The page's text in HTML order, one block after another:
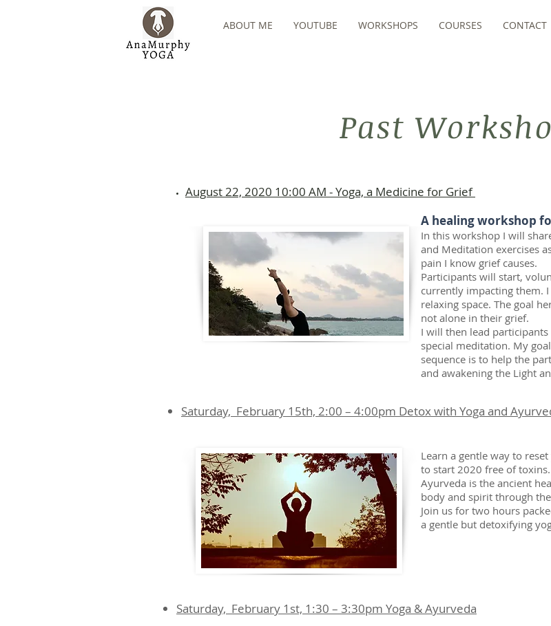
ABOUT ME YOUTUBE WORKSHOPS COURSES CONTACT
Past
August 22, 2020 10:00 AM - Yoga, a Medicine for Grief
A healing workshop
In this workshop I will
and Meditation exercises
pain I know grief causes.
Participants will start,
currently impacting them.
relaxing space. The goal
not alone in their grief.
I will then lead
special meditation. My
sequence is to help the
and awakening the Light
Saturday, February 15th, 2:00 – 4:00pm Detox with Yoga and
Learn a gentle way to
to start 2020 free of toxins.
Ayurveda is the ancient
body and spirit through
Join us for two hours
a gentle but detoxifying
Saturday, February 1st, 1:30 – 3:30pm Yoga & Ayurveda